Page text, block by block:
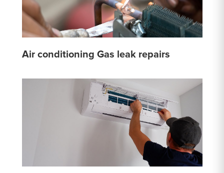
Air conditioning Gas leak repairs